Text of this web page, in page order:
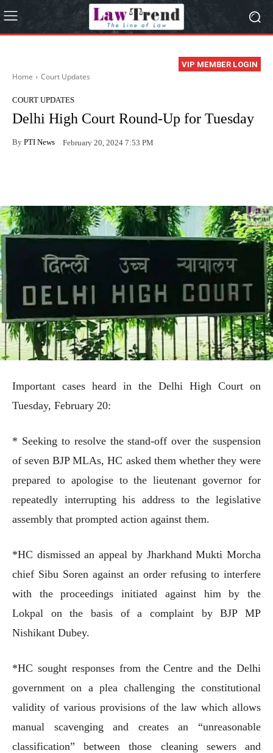
VIP MEMBER LOGIN
Home Court Updates
COURT UPDATES
Delhi High Court Round-Up for Tuesday
By PTI News February 20, 2024 7:53 PM
Important cases heard in the Delhi High Court on
Tuesday, February 20:
* Seeking to resolve the stand-off over the suspension
of seven BJP MLAs, HC asked them whether they were
prepared to apologise to the lieutenant governor for
repeatedly interrupting his address to the legislative
assembly that prompted action against them.
*HC dismissed an appeal by Jharkhand Mukti Morcha
chief Sibu Soren against an order refusing to interfere
with the proceedings initiated against him by the
Lokpal on the basis of a complaint by BJP MP
Nishikant Dubey.
*HC sought responses from the Centre and the Delhi
government on a plea challenging the constitutional
validity of various provisions of the law which allows
manual scavenging and creates an “unreasonable
classification” between those cleaning sewers and